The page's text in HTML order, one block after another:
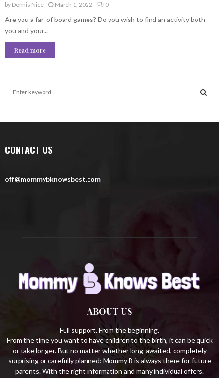
by Dennis Nice March 1, 2022 0
Are you a fan of board games? Do you wish to find an activity both
you and your...
Read more
f
:
CONTACT US
off@mommybknowsbest.com
ABOUT US
Full support. From the beginning.
From the time you want to have children to the birth, it can be quick
or take longer. But no matter whether long-awaited, completely
surprising or carefully planned: Mommy B is always there for future
parents. With the right information and many individual offers.